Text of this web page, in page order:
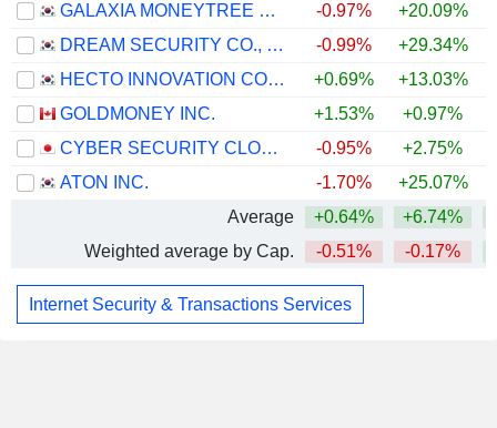
GALAXIA MONEYTREE CO., LTD.
-0.97% +20.09%
DREAM SECURITY CO., LTD.
-0.99% +29.34%
HECTO INNOVATION CO., LTD.
+0.69% +13.03%
GOLDMONEY INC.
+1.53% +0.97%
CYBER SECURITY CLOUD, INC.
-0.95% +2.75%
ATON INC.
-1.70% +25.07%
Average
+0.64% +6.74%
Weighted average by Cap.
-0.51% -0.17%
Internet Security & Transactions Services